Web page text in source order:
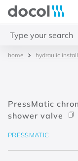
hydraulic
PressMatic
shower valve
PRESSMATIC